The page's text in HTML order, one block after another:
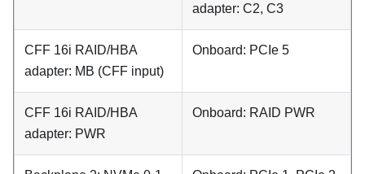
adapter: C2, C3
CFF 16i RAID/HBA
adapter: MB (CFF input)
Onboard: PCIe 5
CFF 16i RAID/HBA
adapter: PWR
Onboard: RAID PWR